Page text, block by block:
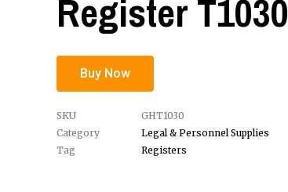
Register T1030
Buy Now
SKU
GHT1030
Category
Legal & Personnel Supplies
Tag
Registers